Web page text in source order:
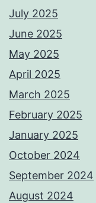
July 2025
June 2025
May 2025
April 2025
March 2025
February 2025
January 2025
October 2024
September 2024
August 2024